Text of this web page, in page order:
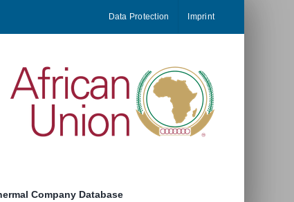
Data Protection Imprint
Company Database